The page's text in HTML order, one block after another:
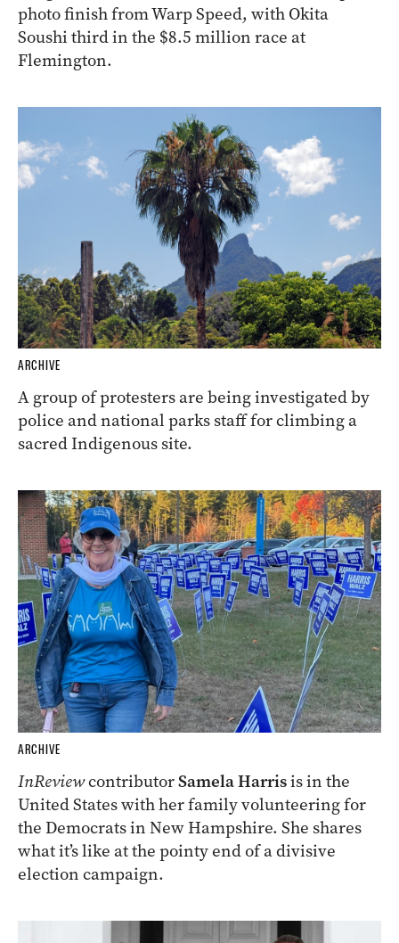
photo finish from Warp Speed, with Okita
Soushi third in the $8.5 million race at
Flemington.
ARCHIVE
A group of protesters are being investigated by
police and national parks staff for climbing a
sacred Indigenous site.
ARCHIVE
InReviewcontributorSamela Harrisis in the
United States with her family volunteering for
the Democrats in New Hampshire. She shares
what it’s like at the pointy end of a divisive
election campaign.